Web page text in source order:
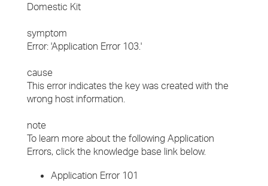
Domestic Kit
symptom
Error: 'Application Error 103.'
cause
This error indicates the key was created with the
wrong host information.
note
To learn more about the following Application
Errors, click the knowledge base link below.
Application Error 101